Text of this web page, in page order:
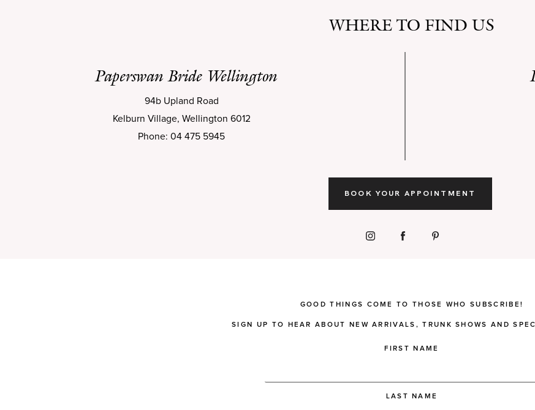
WHERE TO FIND US
Paperswan Bride Wellington
94b Upland Road
Kelburn Village, Wellington 6012
Phone: 04 475 5945
BOOK YOUR APPOINTMENT
GOOD THINGS COME TO THOSE WHO SUBSCRIBE!
SIGN UP TO HEAR ABOUT NEW ARRIVALS, TRUNK SHOWS AND
FIRST NAME
LAST NAME